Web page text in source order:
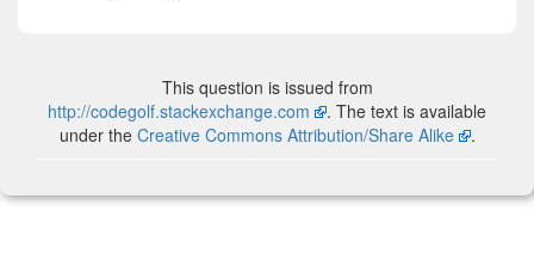
This question is issued from
http://codegolf.stackexchange.com
. The text is available
under the Creative Commons Attribution/Share Alike .